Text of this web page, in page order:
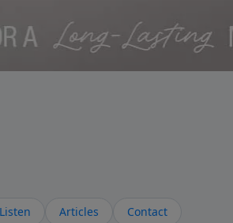
Articles Contact